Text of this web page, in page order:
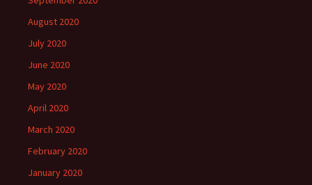
August 2020
July 2020
June 2020
May 2020
April 2020
March 2020
February 2020
January 2020